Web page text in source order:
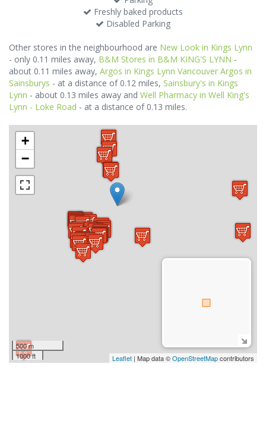
Freshly baked products
Disabled Parking
Other stores in the neighbourhood are New Look in Kings Lynn
- only 0.11 miles away, B&M Stores in B&M KING'S LYNN -
about 0.11 miles away, Argos in Kings Lynn Vancouver Argos in
Sainsburys - at a distance of 0.12 miles, Sainsbury's in Kings
Lynn - about 0.13 miles away and Well Pharmacy in Well King's
Lynn - Loke Road - at a distance of 0.13 miles.
+
−
500 m
1000 ft
Leaflet | Map data ©OpenStreetMapcontributors